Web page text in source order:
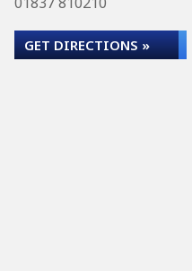
GET DIRECTIONS »